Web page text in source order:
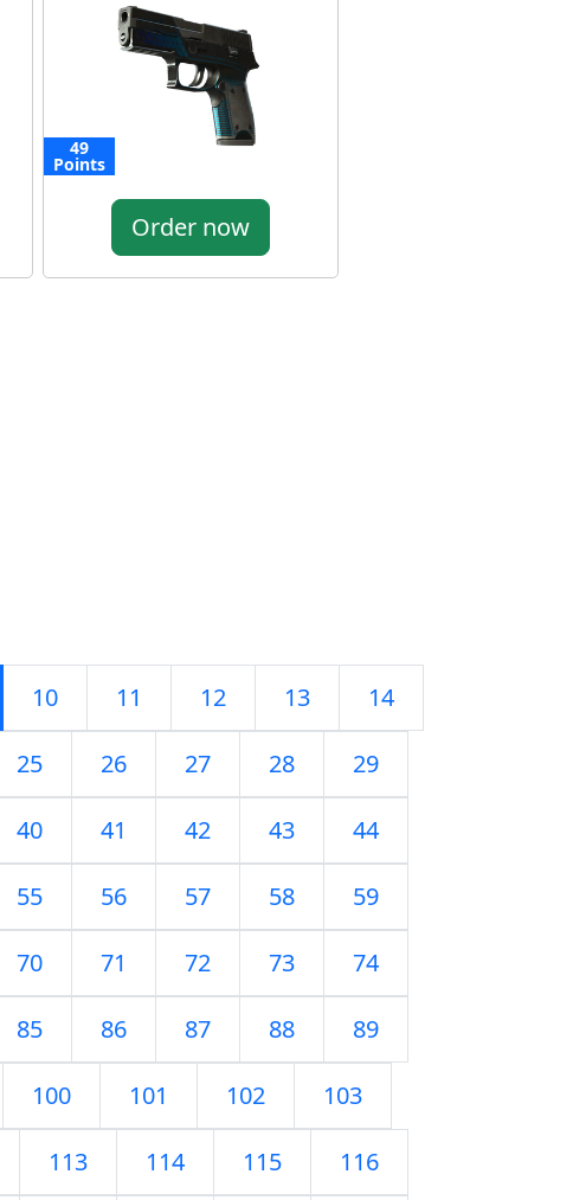
49
Points
Order now
10 11 12 13 14
25 26 27 28 29
40 41 42 43 44
55 56 57 58 59
70 71 72 73 74
85 86 87 88 89
100 101 102 103
113 114 115 116